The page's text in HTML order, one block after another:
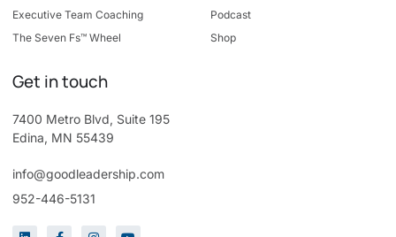
Executive Team Coaching
The Seven Fs™ Wheel
Podcast
Shop
Get in touch
7400 Metro Blvd, Suite 195
Edina, MN 55439
info@goodleadership.com
952-446-5131